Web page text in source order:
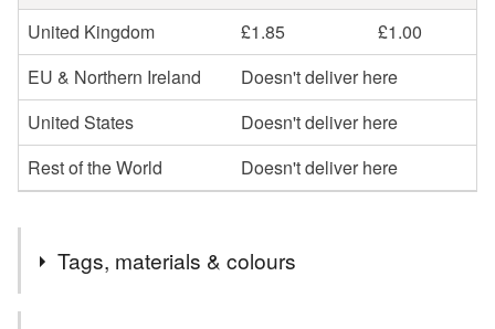
United Kingdom
£1.85
£1.00
EU & Northern Ireland
Doesn't deliver here
United States
Doesn't deliver here
Rest of the World
Doesn't deliver here
Tags, materials & colours